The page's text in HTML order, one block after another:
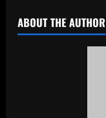
ABOUT THE AUTHOR